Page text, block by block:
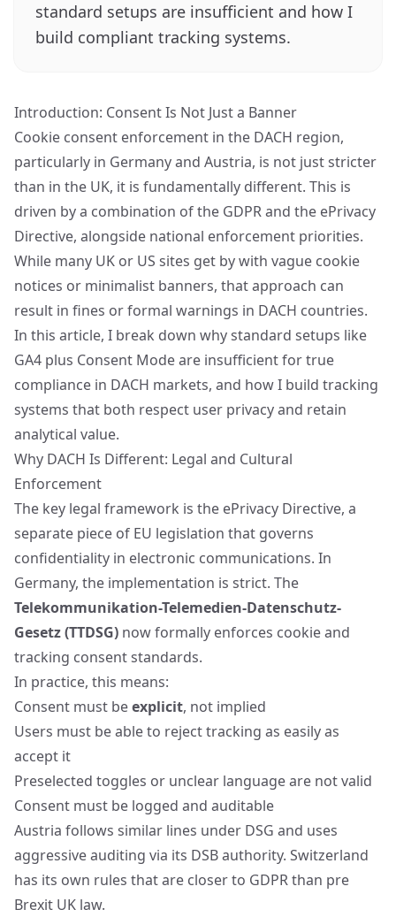
standard setups are insufficient and how I
build compliant tracking systems.
Introduction: Consent Is Not Just a Banner
Cookie consent enforcement in the DACH region,
particularly in Germany and Austria, is not just stricter
than in the UK, it is fundamentally different. This is
driven by a combination of the GDPR and the ePrivacy
Directive, alongside national enforcement priorities.
While many UK or US sites get by with vague cookie
notices or minimalist banners, that approach can
result in fines or formal warnings in DACH countries.
In this article, I break down why standard setups like
GA4 plus Consent Mode are insufficient for true
compliance in DACH markets, and how I build tracking
systems that both respect user privacy and retain
analytical value.
Why DACH Is Different: Legal and Cultural
Enforcement
The key legal framework is the ePrivacy Directive, a
separate piece of EU legislation that governs
confidentiality in electronic communications. In
Germany, the implementation is strict. The
Telekommunikation-Telemedien-Datenschutz-
Gesetz (TTDSG) now formally enforces cookie and
tracking consent standards.
In practice, this means:
Consent must beexplicit, not implied
Users must be able to reject tracking as easily as
accept it
Preselected toggles or unclear languageare not valid
Consent must be logged and auditable
Austria follows similar lines under DSG and uses
aggressive auditing via its DSB authority. Switzerland
has its own rules that are closer to GDPR than pre
Brexit UK law.